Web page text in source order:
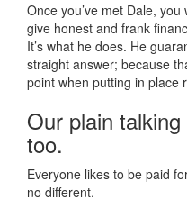
Once you’ve met Dale,
give honest and frank
It’s what he does. He
straight answer; because
point when putting in place
Our plain
too.
Everyone likes to be paid
no different.